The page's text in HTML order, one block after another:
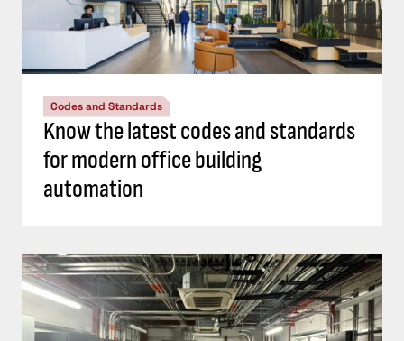
Codes and Standards
Know the latest codes and standards
for modern office building
automation